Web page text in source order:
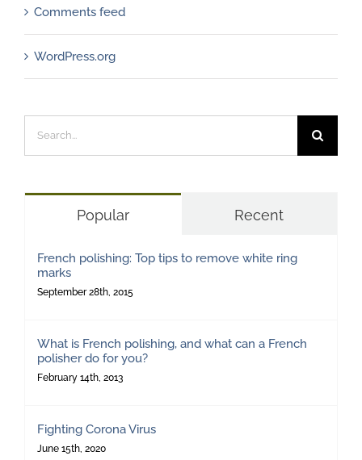
Comments feed
WordPress.org
for:
Popular Recent
French polishing: Top tips to remove white ring
marks
September 28th, 2015
What is French polishing, and what can a French
polisher do for you?
February 14th, 2013
Fighting Corona Virus
June 15th, 2020